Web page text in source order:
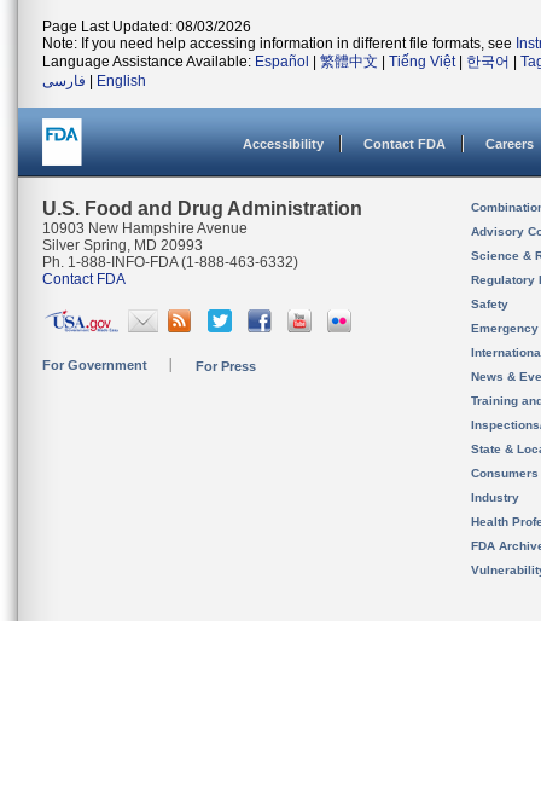
Page Last Updated: 08/03/2026
Note: If you need help accessing information in different file formats, see
Language Assistance Available: Español 繁體中文 Tiếng Việt| 한국어
فارسی
English
Accessibility Contact FDA Careers
U.S. Food and Drug Administration
10903 New Hampshire Avenue
Silver Spring, MD 20993
Ph. 1-888-INFO-FDA (1-888-463-6332)
Contact FDA
For Government For Press
Advisory
Science &
Regulatory
Safety
News &
Training
State &
Consumers
Industry
Health
FDA